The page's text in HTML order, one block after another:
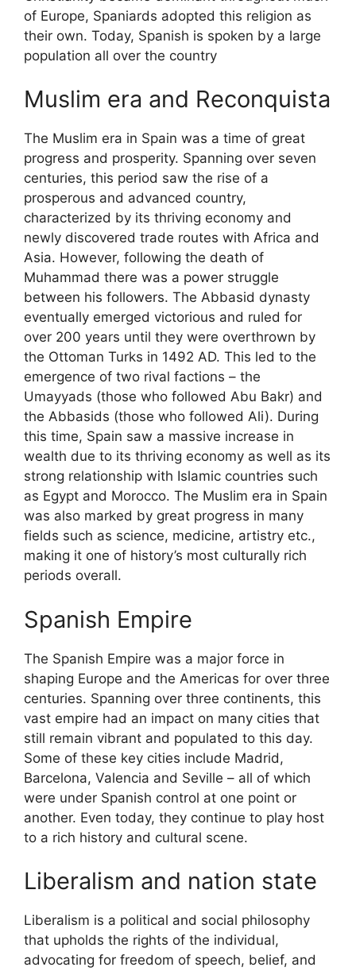
of Europe, Spaniards adopted this religion as
their own. Today, Spanish is spoken by a large
population all over the country
Muslim era and Reconquista
The Muslim era in Spain was a time of great
progress and prosperity. Spanning over seven
centuries, this period saw the rise of a
prosperous and advanced country,
characterized by its thriving economy and
newly discovered trade routes with Africa and
Asia. However, following the death of
Muhammad there was a power struggle
between his followers. The Abbasid dynasty
eventually emerged victorious and ruled for
over 200 years until they were overthrown by
the Ottoman Turks in 1492 AD. This led to the
emergence of two rival factions – the
Umayyads (those who followed Abu Bakr) and
the Abbasids (those who followed Ali). During
this time, Spain saw a massive increase in
wealth due to its thriving economy as well as its
strong relationship with Islamic countries such
as Egypt and Morocco. The Muslim era in Spain
was also marked by great progress in many
fields such as science, medicine, artistry etc.,
making it one of history’s most culturally rich
periods overall.
Spanish Empire
The Spanish Empire was a major force in
shaping Europe and the Americas for over three
centuries. Spanning over three continents, this
vast empire had an impact on many cities that
still remain vibrant and populated to this day.
Some of these key cities include Madrid,
Barcelona, Valencia and Seville – all of which
were under Spanish control at one point or
another. Even today, they continue to play host
to a rich history and cultural scene.
Liberalism and nation state
Liberalism is a political and social philosophy
that upholds the rights of the individual,
advocating for freedom of speech, belief, and